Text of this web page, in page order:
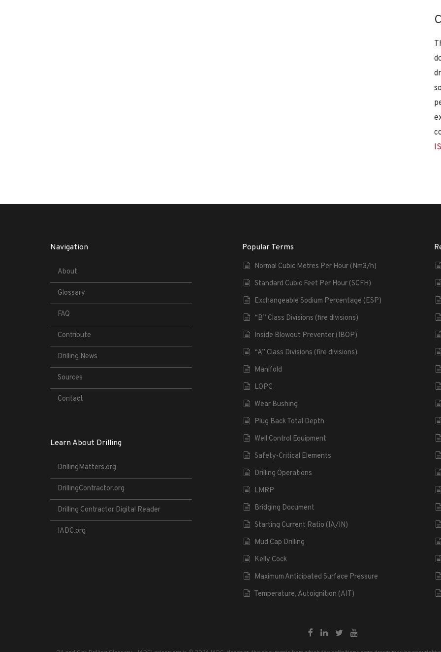
Navigation
About
Glossary
FAQ
Contribute
Drilling News
Sources
Contact
Learn About Drilling
DrillingMatters.org
DrillingContractor.org
Drilling Contractor Digital Reader
IADC.org
Popular Terms
Normal Cubic Metres Per Hour (Nm3/h)
Standard Cubic Feet Per Hour (SCFH)
Exchangeable Sodium Percentage (ESP)
“B” Class Divisions (fire divisions)
Inside Blowout Preventer (IBOP)
“A” Class Divisions (fire divisions)
Manifold
LOPC
Wear Bushing
Plug Back Total Depth
Well Control Equipment
Safety-Critical Elements
Drilling Operations
LMRP
Bridging Document
Starting Current Ratio (IA/IN)
Mud Cap Drilling
Kelly Cock
Maximum Anticipated Surface Pressure
Temperature, Autoignition (AIT)